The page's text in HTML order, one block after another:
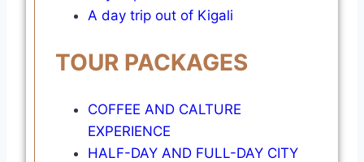
A day trip out of Kigali
TOUR PACKAGES
COFFEE AND CALTURE
EXPERIENCE
HALF-DAY AND FULL-DAY CITY